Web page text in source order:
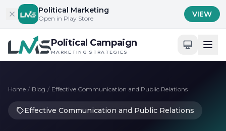
Skip to contentPolitical Marketing
Open in Play Store VIEW
Political Campaign
MARKETING STRATEGIES
Home / Blog / Effective Communication and Public Relations
Effective Communication and Public Relations